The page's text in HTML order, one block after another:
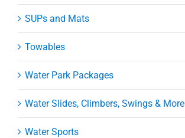
SUPs and Mats
Towables
Water Park Packages
Water Slides, Climbers, Swings & More
Water Sports